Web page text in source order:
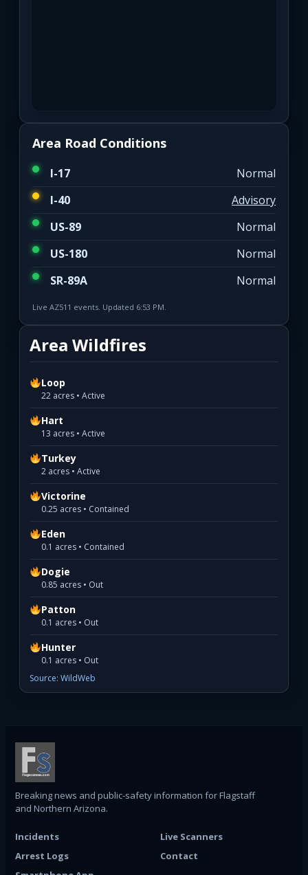
Area Road Conditions
I-17
Normal
I-40
Advisory
US-89
Normal
US-180
Normal
SR-89A
Normal
Live AZ511 events. Updated 6:53 PM.
Area Wildfires
Loop
22 acres • Active
Hart
13 acres • Active
Turkey
2 acres • Active
Victorine
0.25 acres • Contained
Eden
0.1 acres • Contained
Dogie
0.85 acres • Out
Patton
0.1 acres • Out
Hunter
0.1 acres • Out
Source: WildWeb
Breaking news and public-safety information for Flagstaff
and Northern Arizona.
Incidents
Live Scanners
Arrest Logs
Contact